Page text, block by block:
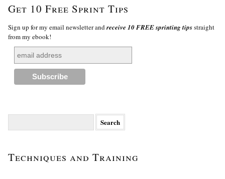
Get 10 Free Sprint Tips
Sign up for my email newsletter andreceive 10 FREE sprinting tipsstraight
from my ebook!
Techniques and Training